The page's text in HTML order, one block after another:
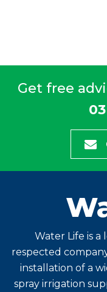
Get free
Water Life is
respected
installation of a
spray irrigation